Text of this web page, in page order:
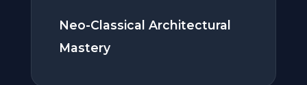
Neo-Classical Architectural
Mastery